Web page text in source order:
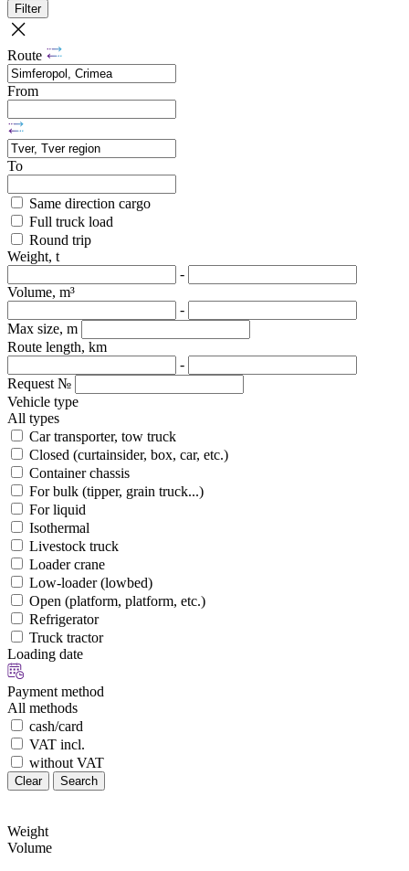
Filter
Route
From
To
Same direction cargo
Full truck load
Round trip
Weight, t
-
Volume, m³
-
Max size, m
Route length, km
-
Request №
Vehicle type
All types
Car transporter, tow truck
Closed (curtainsider, box, car, etc.)
Container chassis
For bulk (tipper, grain truck...)
For liquid
Isothermal
Livestock truck
Loader crane
Low-loader (lowbed)
Open (platform, platform, etc.)
Refrigerator
Truck tractor
Loading date
Payment method
All methods
cash/card
VAT incl.
without VAT
Clear Search
Weight
Volume